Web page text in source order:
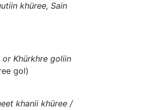
khüree, Sain
Khürkhre goliin
gol)
khanii khüree /